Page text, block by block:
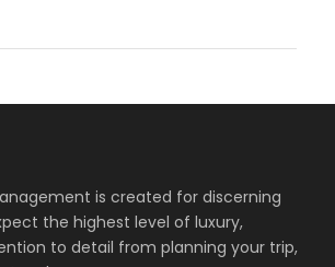
is created for discerning
the highest level of luxury,
to detail from planning your trip,